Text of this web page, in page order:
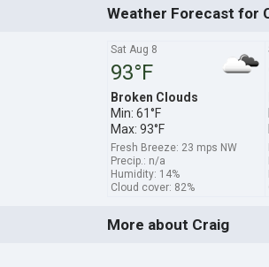
Weather Forecast for
Sat Aug 8
93°F
Broken Clouds
Min: 61°F
Max: 93°F
Fresh Breeze: 23 mps NW
Precip.: n/a
Humidity: 14%
Cloud cover: 82%
More about Craig